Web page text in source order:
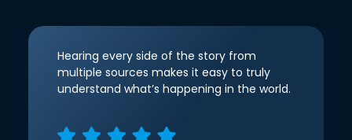
Hearing every side of the story from
multiple sources makes it easy to truly
understand what’s happening in the world.